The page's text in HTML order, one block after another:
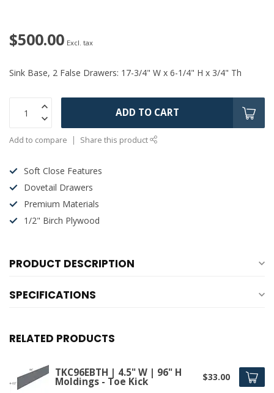
$500.00 Excl. tax
Sink Base, 2 False Drawers: 17-3/4" W x 6-1/4" H x 3/4" Th
ADD TO CART
Add to compare Share this product
Soft Close Features
Dovetail Drawers
Premium Materials
1/2" Birch Plywood
PRODUCT DESCRIPTION
SPECIFICATIONS
RELATED PRODUCTS
TKC96EBTH | 4.5" W | 96" H
Moldings - Toe Kick $33.00